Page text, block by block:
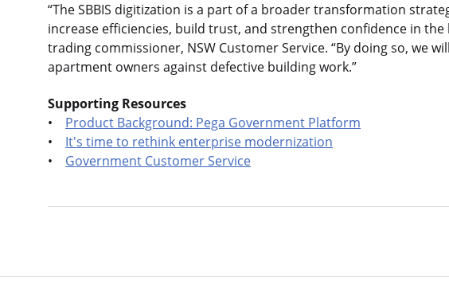
“The SBBIS digitization is a part of a broader transformation
increase efficiencies, build trust, and strengthen confidence in the
trading commissioner, NSW Customer Service. “By doing so, we
apartment owners against defective building work.”
Supporting Resources
• Product Background: Pega Government Platform
• It's time to rethink enterprise modernization
• Government Customer Service